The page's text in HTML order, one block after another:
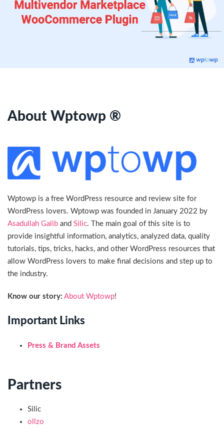
About Wptowp ®
Wptowp is a free WordPress resource and review site for
WordPress lovers. Wptowp was founded in January 2022 by
Asadullah Galib and Silic. The main goal of this site is to
provide insightful information, analytics, analyzed data, quality
tutorials, tips, tricks, hacks, and other WordPress resources that
allow WordPress lovers to make final decisions and step up to
the industry.
Know our story: About Wptowp!
Important Links
Press & Brand Assets
Partners
Silic
ollzo